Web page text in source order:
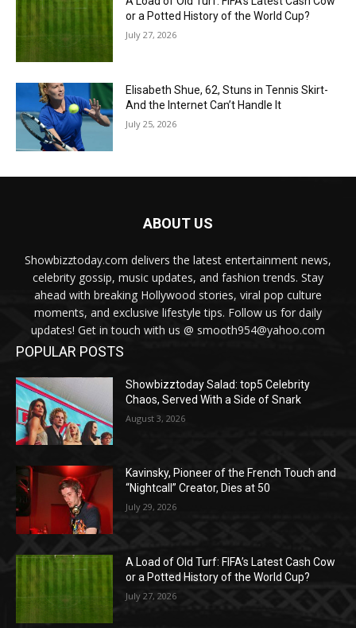
or a Potted History of the World Cup?
July 27, 2026
Elisabeth Shue, 62, Stuns in Tennis Skirt-
And the Internet Can’t Handle It
July 25, 2026
ABOUT US
Showbizztoday.com delivers the latest entertainment news,
celebrity gossip, music updates, and fashion trends. Stay
ahead with breaking Hollywood stories, viral pop culture
moments, and exclusive lifestyle tips. Follow us for daily
updates! Get in touch with us @ smooth954@yahoo.com
POPULAR POSTS
Showbizztoday Salad: top5 Celebrity
Chaos, Served With a Side of Snark
August 3, 2026
Kavinsky, Pioneer of the French Touch and
“Nightcall” Creator, Dies at 50
July 29, 2026
A Load of Old Turf: FIFA’s Latest Cash Cow
or a Potted History of the World Cup?
July 27, 2026